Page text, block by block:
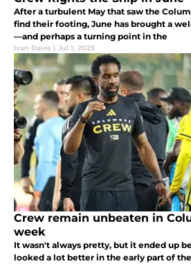
After a turbulent May that saw the
find their footing, June has brought a
—and perhaps a turning point in the
Ivan Davis | Jul 1, 2025
Crew remain unbeaten in
week
It wasn't always pretty, but it ended up
looked a lot better in the early part of